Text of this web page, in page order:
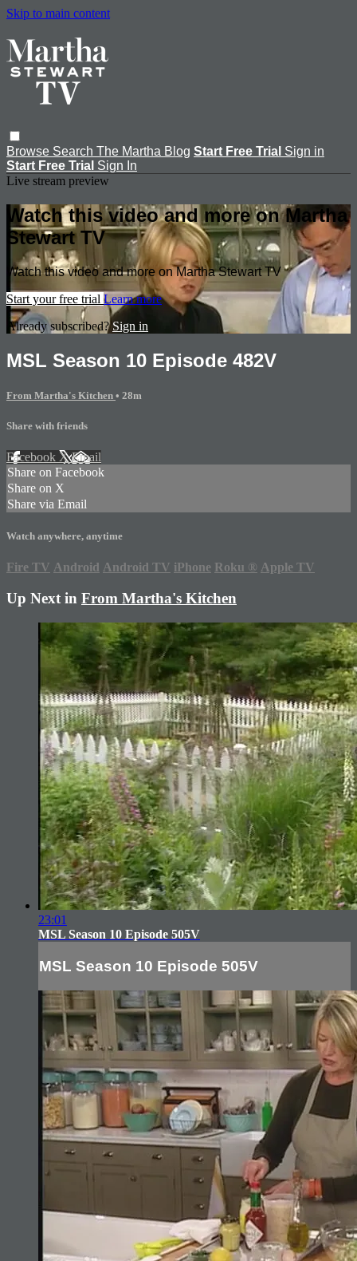
Skip to main content
Browse Search The Martha Blog Start Free Trial Sign in
Start Free Trial Sign In
Live stream preview
Watch this video and more on Martha
Stewart TV
Watch this video and more on Martha Stewart TV
Start your free trial Learn more
Already subscribed?Sign in
MSL Season 10 Episode 482V
From Martha's Kitchen • 28m
Share with friends
Facebook XEmail
Share on Facebook
Share on X
Share via Email
Watch anywhere, anytime
Fire TV Android Android TV iPhone Roku ® Apple TV
Up Next in From Martha's Kitchen
23:01
MSL Season 10 Episode 505V
MSL Season 10 Episode 505V